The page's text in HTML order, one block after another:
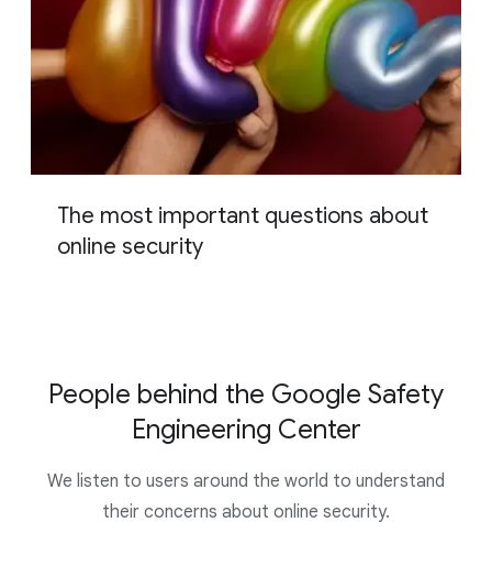
The most important questions about
online security
People behind the Google Safety
Engineering Center
We listen to users around the world to understand
their concerns about online security.